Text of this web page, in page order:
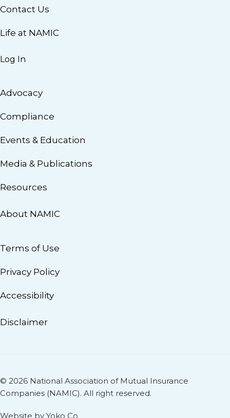
Contact Us
Life at NAMIC
Log In
Advocacy
Compliance
Events & Education
Media & Publications
Resources
About NAMIC
Terms of Use
Privacy Policy
Accessibility
Disclaimer
© 2026 National Association of Mutual Insurance
Companies (NAMIC). All right reserved.
Website by Yoko Co